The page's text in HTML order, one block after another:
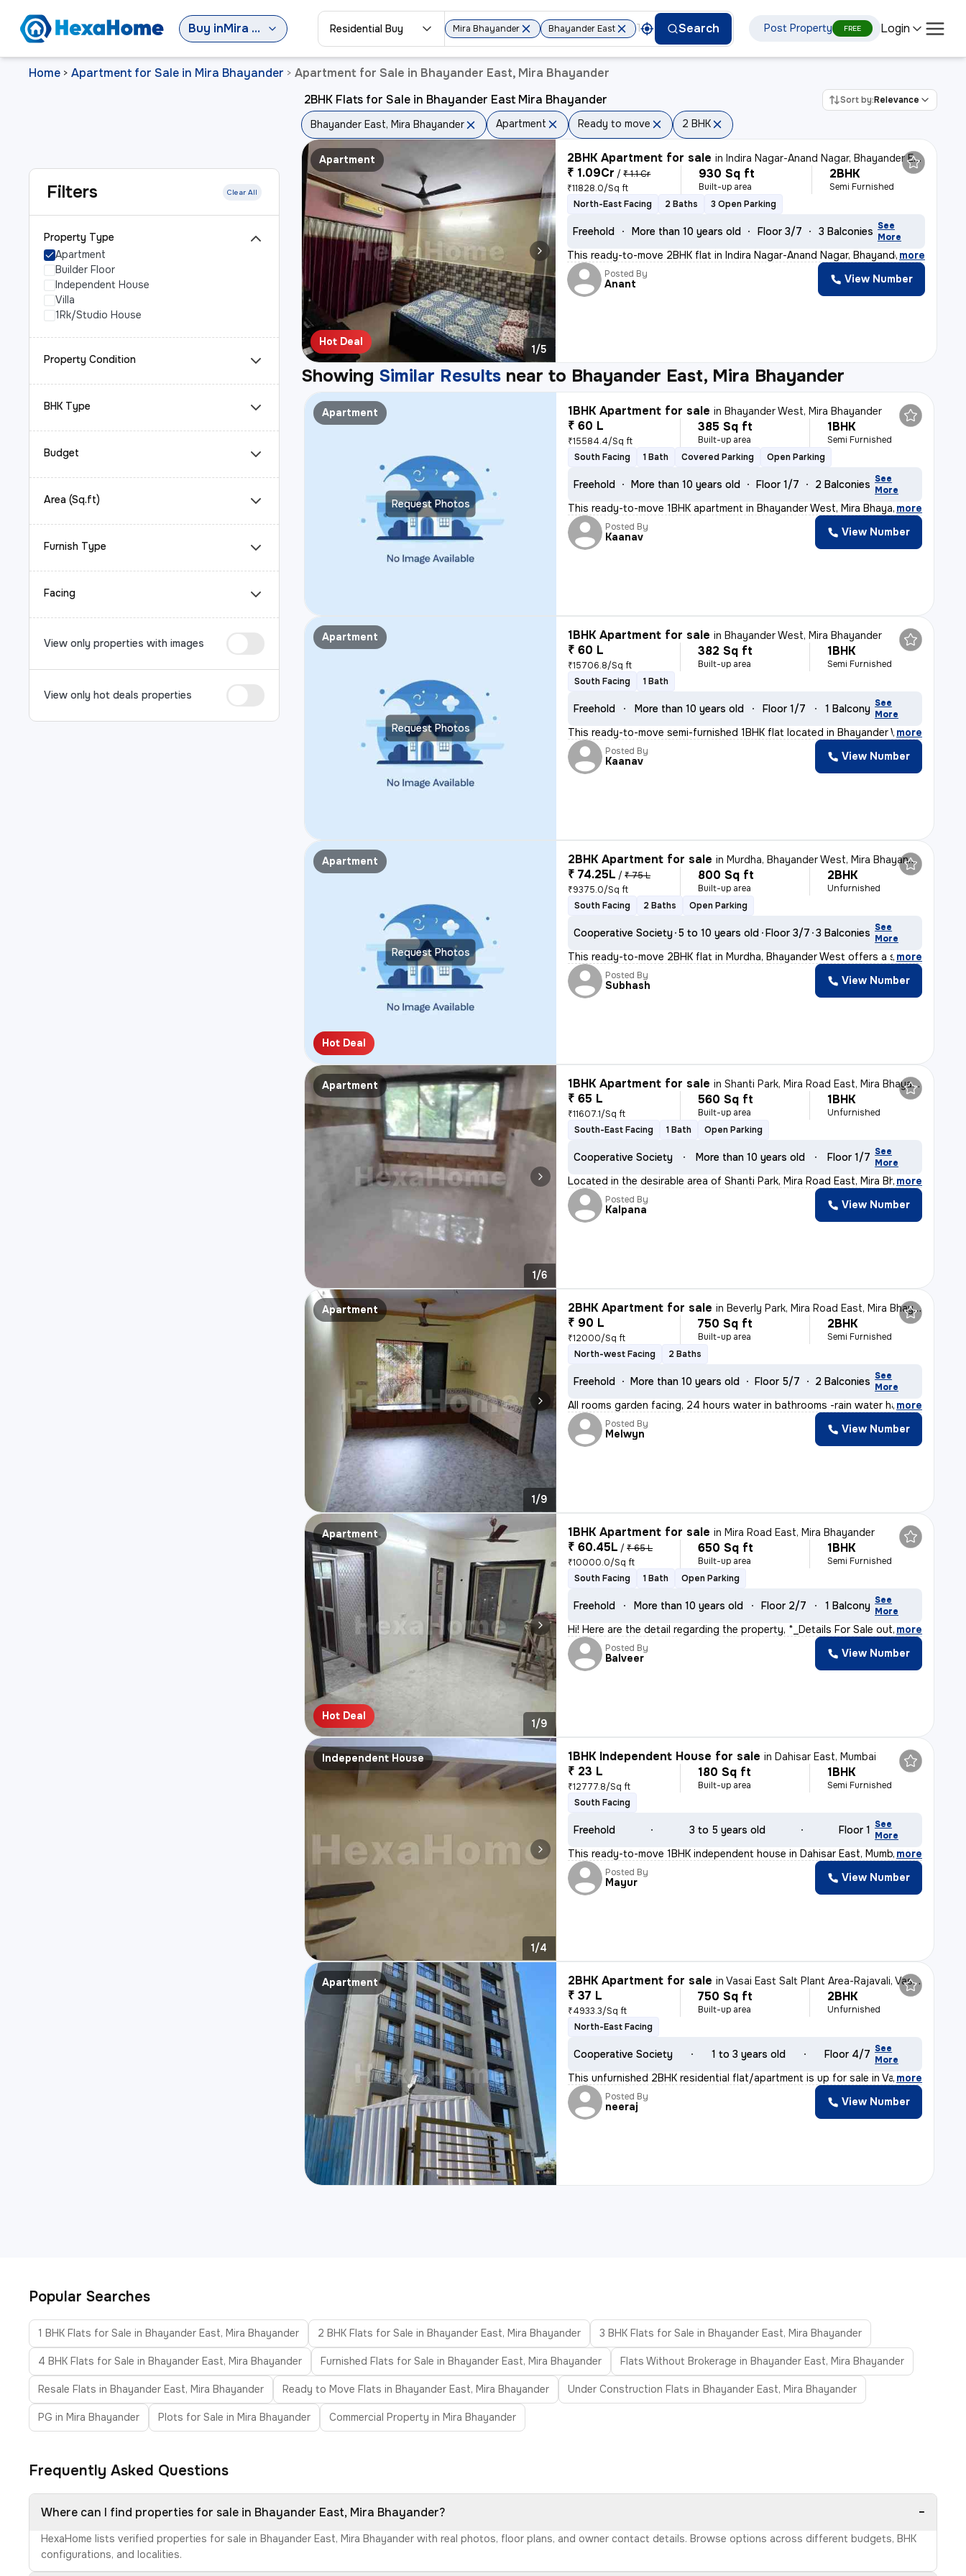
Buy in Mira Bhayander Residential Buy Mira Bhayander Bhayander East Search Post Property FREE Login
Home > Apartment for Sale in Mira Bhayander > Apartment for Sale in Bhayander East, Mira Bhayander
Filters Clear All
Property Type
Apartment
Builder Floor
Independent House
Villa
1Rk/Studio House
Property Condition
BHK Type
Budget
Area (Sq.ft)
Furnish Type
Facing
View only properties with images
View only hot deals properties
2BHK Flats for Sale in Bhayander East Mira Bhayander Sort by:Relevance
Bhayander East, Mira Bhayander Apartment Ready to move 2 BHK
Apartment
Hot Deal
1/5
2BHK Apartment for sale inIndira Nagar-Anand Nagar, Bhayander East, Mira Bhayander
₹ 1.09Cr / ₹ 1.1 Cr
₹11828.0/Sq ft
930 Sq ft
Built-up area
2BHK
Semi Furnished
North-East Facing
2 Baths 3 Open Parking
Freehold More than 10 years old Floor 3/7 3 Balconies See
More
This ready-to-move 2BHK flat in Indira Nagar-Anand Nagar, Bhayander Ea
, more
Posted By
Anant View Number
Showing Similar Results near to Bhayander East, Mira Bhayander
Request Photos
Apartment 1BHK Apartment for sale inBhayander West, Mira Bhayander
₹ 60 L
₹15584.4/Sq ft
385 Sq ft
Built-up area
1BHK
Semi Furnished
South Facing
1 Bath Covered Parking Open Parking
Freehold More than 10 years old Floor 1/7 2 Balconies See
More
This ready-to-move 1BHK apartment in Bhayander West, Mira Bhayander is
, more
Posted By
Kaanav View Number
Request Photos
Apartment 1BHK Apartment for sale inBhayander West, Mira Bhayander
₹ 60 L
₹15706.8/Sq ft
382 Sq ft
Built-up area
1BHK
Semi Furnished
South Facing
1 Bath
Freehold More than 10 years old Floor 1/7 1 Balcony See
More
This ready-to-move semi-furnished 1BHK flat located in Bhayander West,
, more
Posted By
Kaanav View Number
Request Photos
Apartment
Hot Deal
2BHK Apartment for sale inMurdha, Bhayander West, Mira Bhayander
₹ 74.25L / ₹ 75 L
₹9375.0/Sq ft
800 Sq ft
Built-up area
2BHK
Unfurnished
South Facing
2 Baths Open Parking
Cooperative Society 5 to 10 years old Floor 3/7 3 Balconies See
More
This ready-to-move 2BHK flat in Murdha, Bhayander West offers a spacio
, more
Posted By
Subhash View Number
Apartment
1/6
1BHK Apartment for sale inShanti Park, Mira Road East, Mira Bhayander
₹ 65 L
₹11607.1/Sq ft
560 Sq ft
Built-up area
1BHK
Unfurnished
South-East Facing
1 Bath Open Parking
Cooperative Society More than 10 years old Floor 1/7 See
More
Located in the desirable area of Shanti Park, Mira Road East, Mira Bha
, more
Posted By
Kalpana View Number
Apartment
1/9
2BHK Apartment for sale inBeverly Park, Mira Road East, Mira Bhayander
₹ 90 L
₹12000/Sq ft
750 Sq ft
Built-up area
2BHK
Semi Furnished
North-west Facing
2 Baths
Freehold More than 10 years old Floor 5/7 2 Balconies See
More
All rooms garden facing, 24 hours water in bathrooms -rain water harve
, more
Posted By
Melwyn View Number
Apartment
Hot Deal
1/9
1BHK Apartment for sale inMira Road East, Mira Bhayander
₹ 60.45L / ₹ 65 L
₹10000.0/Sq ft
650 Sq ft
Built-up area
1BHK
Semi Furnished
South Facing
1 Bath Open Parking
Freehold More than 10 years old Floor 2/7 1 Balcony See
More
Hi! Here are the detail regarding the property, *_Details For Sale out, more
Posted By
Balveer View Number
Independent House
1/4
1BHK Independent House for sale inDahisar East, Mumbai
₹ 23 L
₹12777.8/Sq ft
180 Sq ft
Built-up area
1BHK
Semi Furnished
South Facing
Freehold 3 to 5 years old Floor 1 See
More
This ready-to-move 1BHK independent house in Dahisar East, Mumbai offe
, more
Posted By
Mayur View Number
Apartment 2BHK Apartment for sale inVasai East Salt Plant Area-Rajavali, Vasai East, Vasai
₹ 37 L
₹4933.3/Sq ft
750 Sq ft
Built-up area
2BHK
Unfurnished
North-East Facing
Cooperative Society 1 to 3 years old Floor 4/7 See
More
This unfurnished 2BHK residential flat/apartment is up for sale in Vas
, more
Posted By
neeraj View Number
Popular Searches
1 BHK Flats for Sale in Bhayander East, Mira Bhayander 2 BHK Flats for Sale in Bhayander East, Mira Bhayander 3 BHK Flats for Sale in Bhayander East, Mira Bhayander
4 BHK Flats for Sale in Bhayander East, Mira Bhayander Furnished Flats for Sale in Bhayander East, Mira Bhayander Flats Without Brokerage in Bhayander East, Mira Bhayander
Resale Flats in Bhayander East, Mira Bhayander Ready to Move Flats in Bhayander East, Mira Bhayander Under Construction Flats in Bhayander East, Mira Bhayander
PG in Mira Bhayander Plots for Sale in Mira Bhayander Commercial Property in Mira Bhayander
Frequently Asked Questions
Where can I find properties for sale in Bhayander East, Mira Bhayander? −
HexaHome lists verified properties for sale in Bhayander East, Mira Bhayander with real photos, floor plans, and owner contact details. Browse options across different budgets, BHK
configurations, and localities.